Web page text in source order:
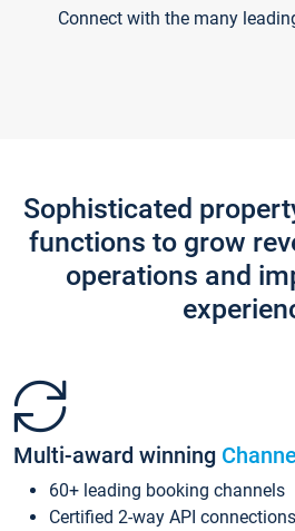
Connect with the many
Sophisticated
functions to grow
operations and
Multi-award winning
60+ leading booking channels
Certified 2-way API connections